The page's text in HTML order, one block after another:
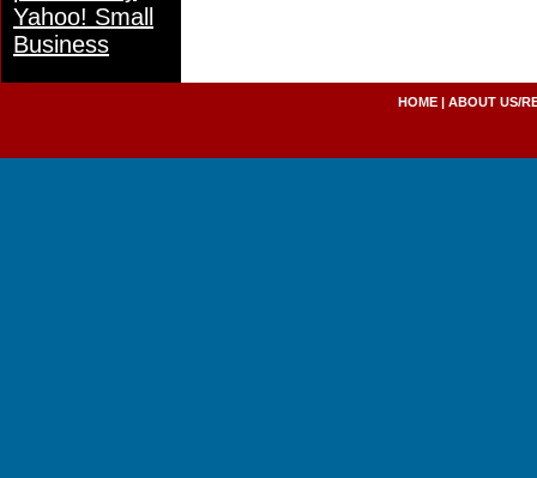
HOME |ABOUT US/